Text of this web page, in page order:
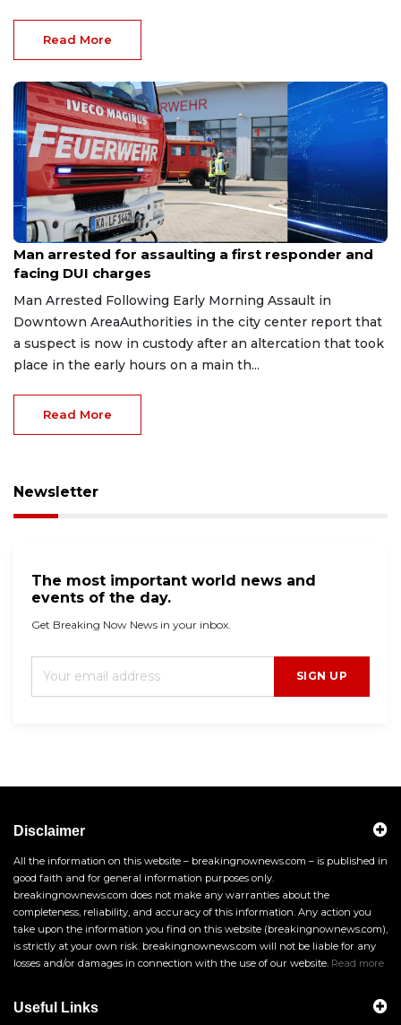
Read More
Aug 7, 2026
Man arrested for assaulting a first responder and
facing DUI charges
Man Arrested Following Early Morning Assault in
Downtown AreaAuthorities in the city center report that
a suspect is now in custody after an altercation that took
place in the early hours on a main th...
Read More
Newsletter
The most important world news and
events of the day.
Get Breaking Now News in your inbox.
SIGN UP
Disclaimer
All the information on this website – breakingnownews.com – is published in
good faith and for general information purposes only.
breakingnownews.com does not make any warranties about the
completeness, reliability, and accuracy of this information. Any action you
take upon the information you find on this website (breakingnownews.com),
is strictly at your own risk. breakingnownews.com will not be liable for any
losses and/or damages in connection with the use of our website. Read more
Useful Links